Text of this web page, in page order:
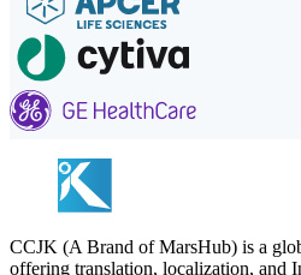
CCJK (A Brand of MarsHub) is a
offering translation, localization, and